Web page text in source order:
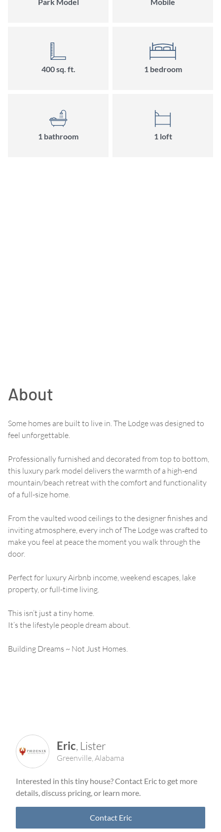
400sq. ft. 1bedroom
1 bathroom 1loft
About
Some homes are built to live in. The Lodge was designed to
feel unforgettable.
Professionally furnished and decorated from top to bottom,
this luxury park model delivers the warmth of a high-end
mountain/beach retreat with the comfort and functionality
of a full-size home.
From the vaulted wood ceilings to the designer finishes and
inviting atmosphere, every inch of The Lodge was crafted to
make you feel at peace the moment you walk through the
door.
Perfect for luxury Airbnb income, weekend escapes, lake
property, or full-time living.
This isn’t just a tiny home.
It’s the lifestyle people dream about.
Building Dreams ~ Not Just Homes.
Eric, Lister
Greenville, Alabama
Interested in this tiny house? Contact Ericto get more
details, discuss pricing, or learn more.
Contact Eric